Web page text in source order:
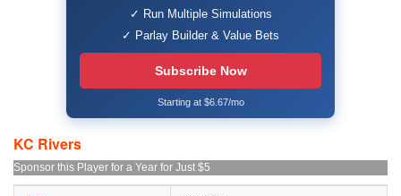
✓ Run Multiple Simulations
✓ Parlay Builder & Value Bets
Subscribe Now
Starting at $6.67/mo
KC Rivers
Sponsor this Player for a Year for Just $5